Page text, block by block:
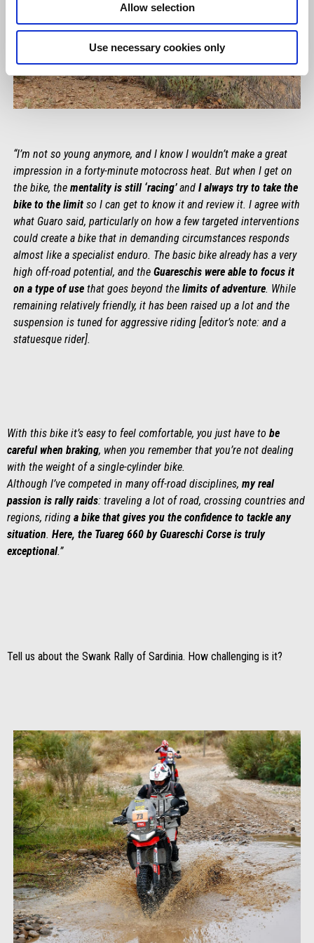
Allow selection
Use necessary cookies only
“I’m not so young anymore, and I know I wouldn’t make a great
impression in a forty-minute motocross heat. But when I get on
the bike, the mentality is still ‘racing’and I always try to take the
bike to the limitso I can get to know it and review it. I agree with
what Guaro said, particularly on how a few targeted interventions
could create a bike that in demanding circumstances responds
almost like a specialist enduro. The basic bike already has a very
high off-road potential, and theGuareschis were able to focus it
on a type of usethat goes beyond the limits of adventure. While
remaining relatively friendly, it has been raised up a lot and the
suspension is tuned for aggressive riding [editor’s note: and a
statuesque rider].
With this bike it’s easy to feel comfortable, you just have to be
careful when braking, when you remember that you’re not dealing
with the weight of a single-cylinder bike.
Although I’ve competed in many off-road disciplines, my real
passion is rally raids: traveling a lot of road, crossing countries and
regions, riding a bike that gives you the confidence to tackle any
situation. Here, the Tuareg 660 by Guareschi Corse is truly
exceptional.”
Tell us about the Swank Rally of Sardinia. How challenging is it?